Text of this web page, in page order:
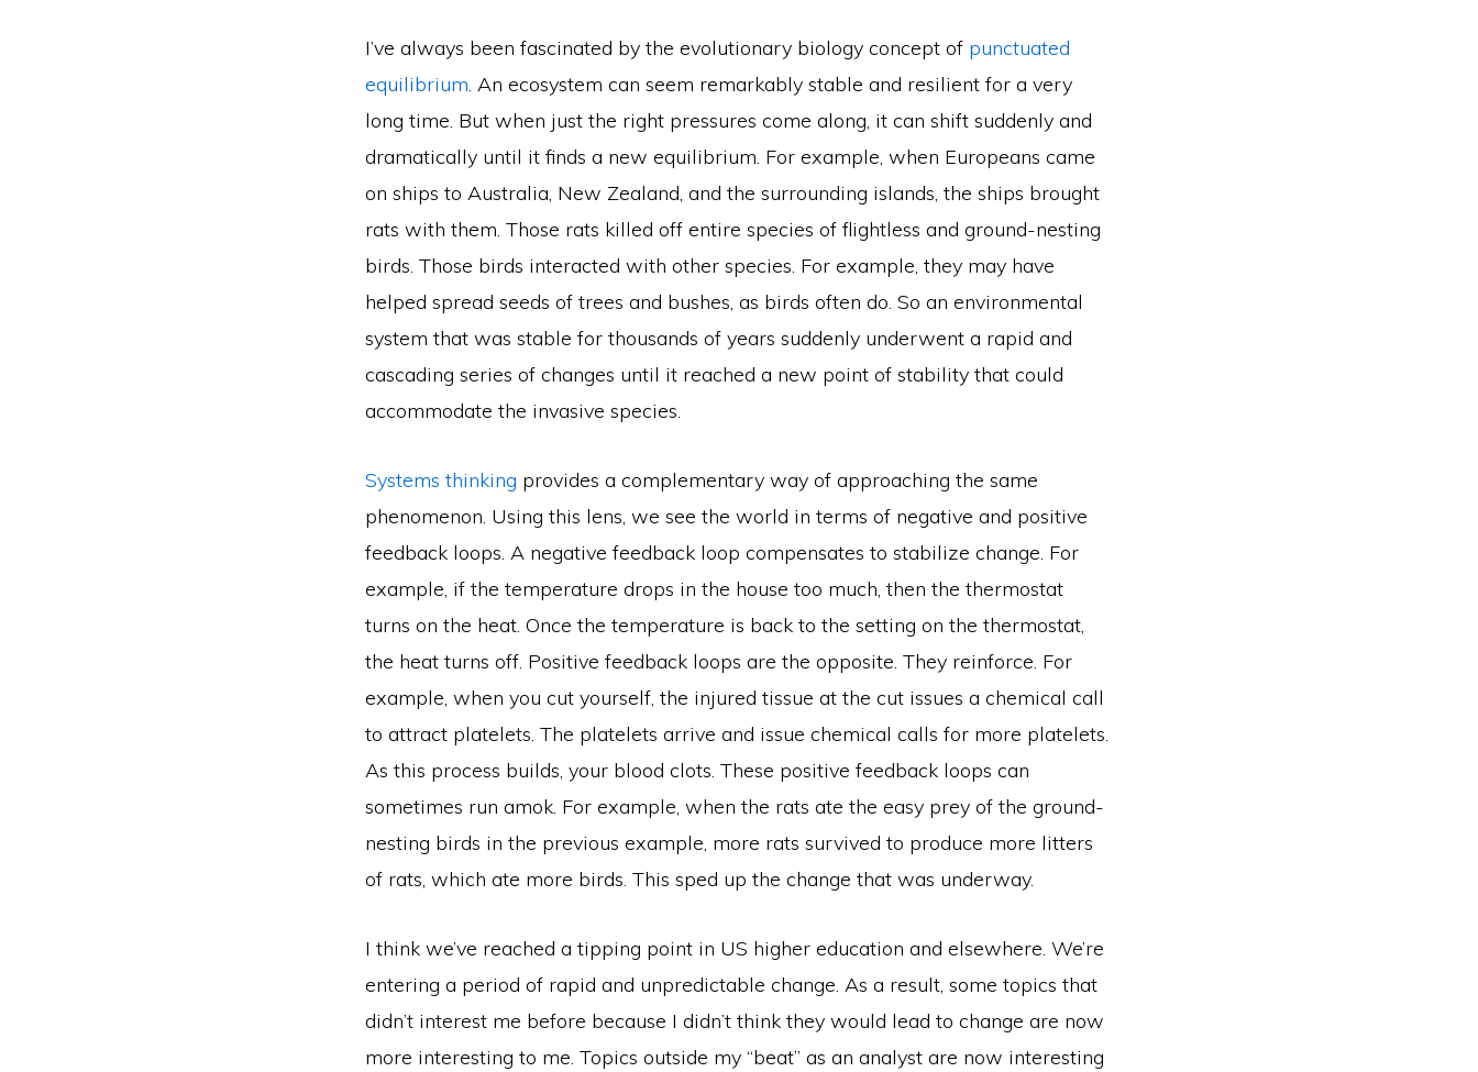
I’ve always been fascinated by the evolutionary biology concept of punctuated
equilibrium. An ecosystem can seem remarkably stable and resilient for a very
long time. But when just the right pressures come along, it can shift suddenly and
dramatically until it finds a new equilibrium. For example, when Europeans came
on ships to Australia, New Zealand, and the surrounding islands, the ships brought
rats with them. Those rats killed off entire species of flightless and ground-nesting
birds. Those birds interacted with other species. For example, they may have
helped spread seeds of trees and bushes, as birds often do. So an environmental
system that was stable for thousands of years suddenly underwent a rapid and
cascading series of changes until it reached a new point of stability that could
accommodate the invasive species.
Systems thinking provides a complementary way of approaching the same
phenomenon. Using this lens, we see the world in terms of negative and positive
feedback loops. A negative feedback loop compensates to stabilize change. For
example, if the temperature drops in the house too much, then the thermostat
turns on the heat. Once the temperature is back to the setting on the thermostat,
the heat turns off. Positive feedback loops are the opposite. They reinforce. For
example, when you cut yourself, the injured tissue at the cut issues a chemical call
to attract platelets. The platelets arrive and issue chemical calls for more platelets.
As this process builds, your blood clots. These positive feedback loops can
sometimes run amok. For example, when the rats ate the easy prey of the ground-
nesting birds in the previous example, more rats survived to produce more litters
of rats, which ate more birds. This sped up the change that was underway.
I think we’ve reached a tipping point in US higher education and elsewhere. We’re
entering a period of rapid and unpredictable change. As a result, some topics that
didn’t interest me before because I didn’t think they would lead to change are now
more interesting to me. Topics outside my “beat” as an analyst are now interesting